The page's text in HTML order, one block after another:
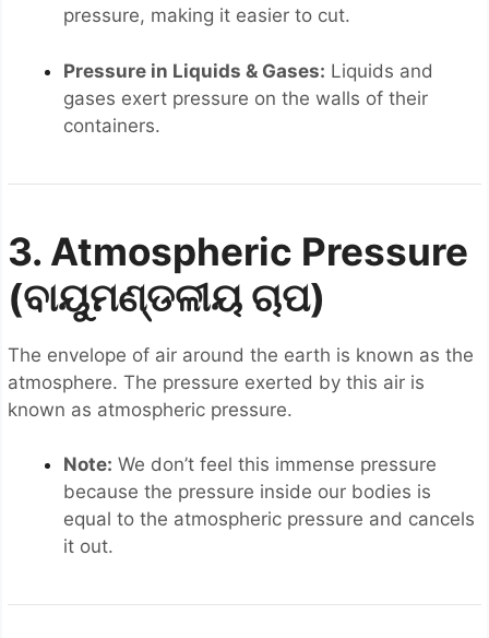
pressure, making it easier to cut.
Pressure in Liquids & Gases: Liquids and
gases exert pressure on the walls of their
containers.
3. Atmospheric Pressure
(ବାୟୁମଣ୍ଡଳୀୟ ଚାପ)
The envelope of air around the earth is known as the
atmosphere. The pressure exerted by this air is
known as atmospheric pressure.
Note: We don’t feel this immense pressure
because the pressure inside our bodies is
equal to the atmospheric pressure and cancels
it out.